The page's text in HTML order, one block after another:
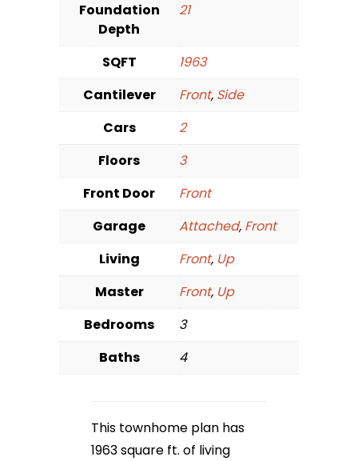
Foundation
Depth
21
SQFT
1963
Cantilever
Front, Side
Cars
2
Floors
3
Front Door
Front
Garage
Attached, Front
Living
Front, Up
Master
Front, Up
Bedrooms
3
Baths
4
This townhome plan has
1963 square ft. of living